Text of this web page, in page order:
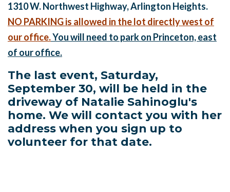
1310 W. Northwest Highway, Arlington Heights.
NO PARKING is allowed in the lot directly west of
our office.You will need to park on Princeton, east
of our office.
The last event, Saturday,
September 30, will be held in the
driveway of Natalie Sahinoglu's
home. We will contact you with her
address when you sign up to
volunteer for that date.